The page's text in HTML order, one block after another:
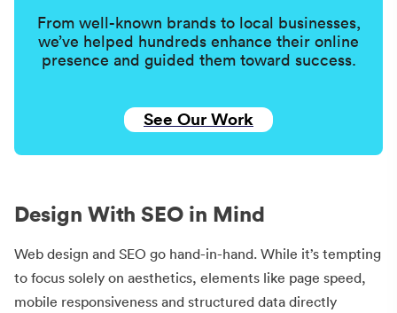
From well-known brands to local businesses,
we’ve helped hundreds enhance their online
presence and guided them toward success.
See Our Work
Design With SEO in Mind
Web design and SEO go hand-in-hand. While it’s tempting
to focus solely on aesthetics, elements like page speed,
mobile responsiveness and structured data directly